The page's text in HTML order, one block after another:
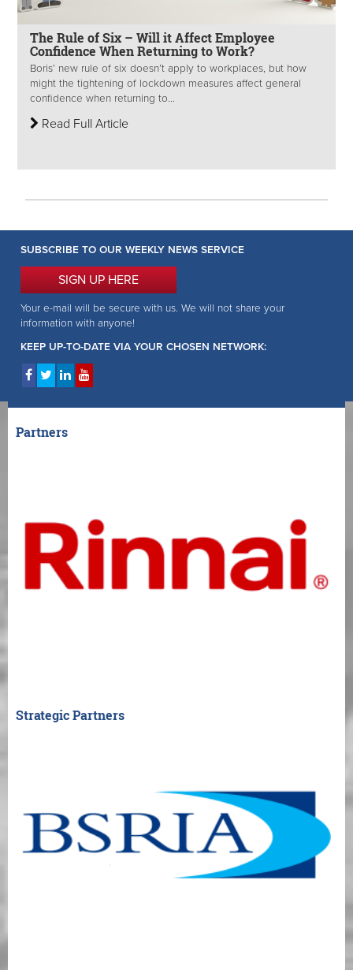
The Rule of Six – Will it Affect Employee
Confidence When Returning to Work?
Boris’ new rule of six doesn’t apply to workplaces, but how
might the tightening of lockdown measures affect general
confidence when returning to...
Read Full Article
SUBSCRIBE TO OUR WEEKLY NEWS SERVICE
SIGN UP HERE
Your e-mail will be secure with us. We will not share your
information with anyone!
KEEP UP-TO-DATE VIA YOUR CHOSEN NETWORK:
Partners
Strategic Partners